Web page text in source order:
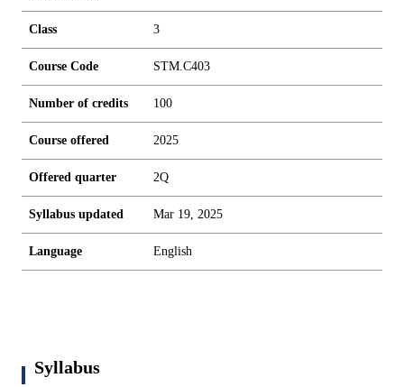
Class 3
Course Code STM.C403
Number of credits 100
Course offered 2025
Offered quarter 2Q
Syllabus updated Mar 19, 2025
Language English
Syllabus